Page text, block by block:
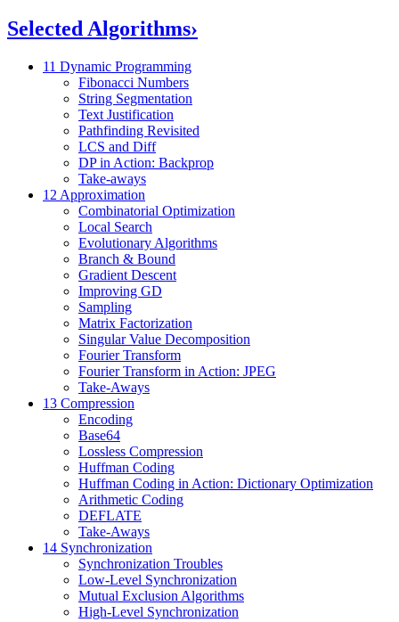
Selected Algorithms›
11 Dynamic Programming
Fibonacci Numbers
String Segmentation
Text Justification
Pathfinding Revisited
LCS and Diff
DP in Action: Backprop
Take-aways
12 Approximation
Combinatorial Optimization
Local Search
Evolutionary Algorithms
Branch & Bound
Gradient Descent
Improving GD
Sampling
Matrix Factorization
Singular Value Decomposition
Fourier Transform
Fourier Transform in Action: JPEG
Take-Aways
13 Compression
Encoding
Base64
Lossless Compression
Huffman Coding
Huffman Coding in Action: Dictionary Optimization
Arithmetic Coding
DEFLATE
Take-Aways
14 Synchronization
Synchronization Troubles
Low-Level Synchronization
Mutual Exclusion Algorithms
High-Level Synchronization